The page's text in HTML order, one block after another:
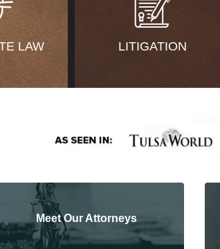
LAW LITIGATION
Meet Our Attorneys